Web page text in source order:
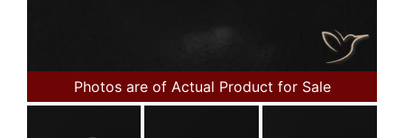
Photos are of Actual Product for Sale